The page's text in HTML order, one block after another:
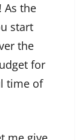
As the
start
the
for
time of